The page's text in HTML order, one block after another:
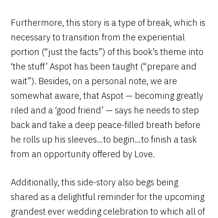
Furthermore, this story is a type of break, which is
necessary to transition from the experiential
portion (“just the facts”) of this book’s theme into
‘the stuff’ Aspot has been taught (“prepare and
wait”). Besides, on a personal note, we are
somewhat aware, that Aspot — becoming greatly
riled and a ‘good friend’ — says he needs to step
back and take a deep peace-filled breath before
he rolls up his sleeves…to begin…to finish a task
from an opportunity offered by Love.
Additionally, this side-story also begs being
shared as a delightful reminder for the upcoming
grandest ever wedding celebration to which all of